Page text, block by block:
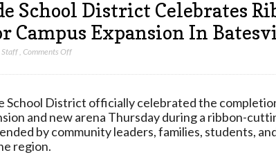
School District Celebrates
Campus Expansion In
Staff,Comments Offon
Celebrates
Ribbon
Cutting
School District officially celebrated the
and new arena Thursday during a ribbon-
by community leaders, families, students,
region.